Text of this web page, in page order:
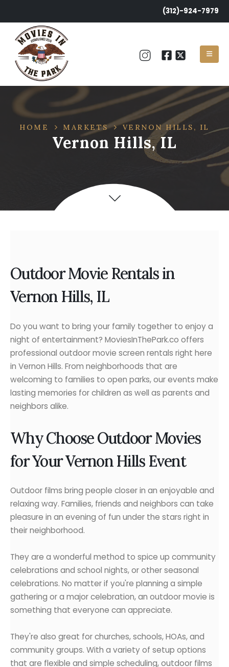
(312)-924-7979
HOME MARKETS VERNON HILLS, IL
Vernon Hills, IL
Outdoor Movie Rentals in
Vernon Hills, IL
Do you want to bring your family together to enjoy a
night of entertainment? MoviesInThePark.co offers
professional outdoor movie screen rentals right here
in Vernon Hills. From neighborhoods that are
welcoming to families to open parks, our events make
lasting memories for children as well as parents and
neighbors alike.
Why Choose Outdoor Movies
for Your Vernon Hills Event
Outdoor films bring people closer in an enjoyable and
relaxing way. Families, friends and neighbors can take
pleasure in an evening of fun under the stars right in
their neighborhood.
They are a wonderful method to spice up community
celebrations and school nights, or other seasonal
celebrations. No matter if you're planning a simple
gathering or a major celebration, an outdoor movie is
something that everyone can appreciate.
They're also great for churches, schools, HOAs, and
community groups. With a variety of setup options
that are flexible and simple scheduling, outdoor films